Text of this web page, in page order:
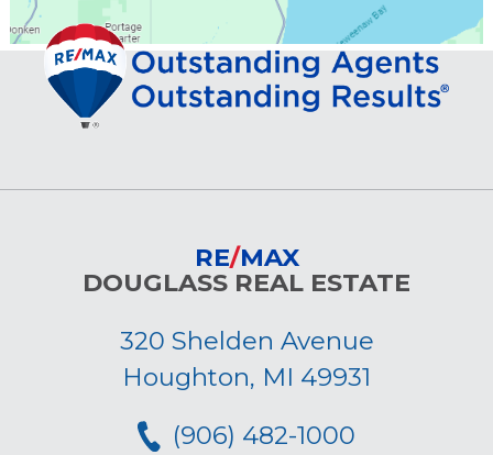
RE/MAX
DOUGLASS REAL ESTATE
320 Shelden Avenue
Houghton, MI 49931
(906) 482-1000